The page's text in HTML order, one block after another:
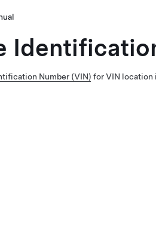
Number (VIN) for VIN location